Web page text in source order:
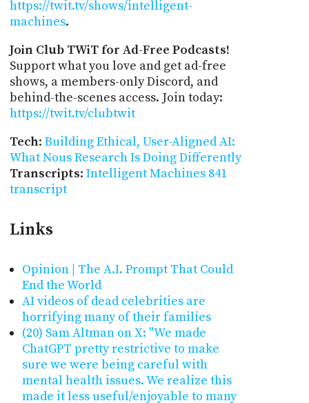
https://twit.tv/shows/intelligent-
machines.
Join Club TWiT for Ad-Free Podcasts!
Support what you love and get ad-free
shows, a members-only Discord, and
behind-the-scenes access. Join today:
https://twit.tv/clubtwit
Tech: Building Ethical, User-Aligned AI:
What Nous Research Is Doing Differently
Transcripts: Intelligent Machines 841
transcript
Links
Opinion | The A.I. Prompt That Could
End the World
AI videos of dead celebrities are
horrifying many of their families
(20) Sam Altman on X: "We made
ChatGPT pretty restrictive to make
sure we were being careful with
mental health issues. We realize this
made it less useful/enjoyable to many